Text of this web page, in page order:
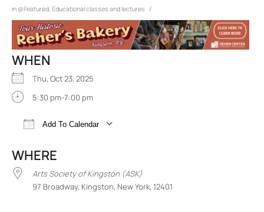
in @Featured Educational classes and lectures /
WHEN
Thu, Oct 23, 2025
5:30 pm-7:00 pm
Add To Calendar
WHERE
Arts Society of Kingston (ASK)
97 Broadway, Kingston, New York, 12401